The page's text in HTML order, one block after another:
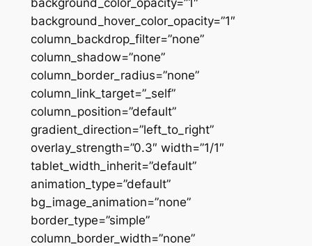
background_hover_color_opacity=”1″
column_backdrop_filter=”none”
column_shadow=”none”
column_border_radius=”none”
column_link_target=”_self”
column_position=”default”
gradient_direction=”left_to_right”
overlay_strength=”0.3″ width=”1/1″
tablet_width_inherit=”default”
animation_type=”default”
bg_image_animation=”none”
border_type=”simple”
column_border_width=”none”